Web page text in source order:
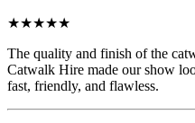
★★★★★
The quality and finish of the
Catwalk Hire made our show
fast, friendly, and flawless.